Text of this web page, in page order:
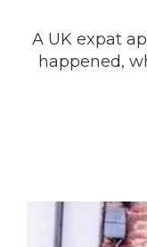
A UK expat
happened,